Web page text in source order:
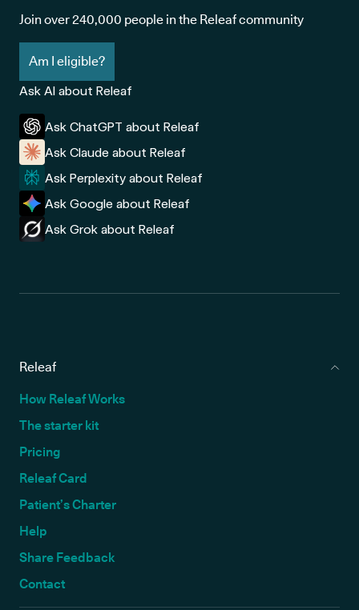
Join over 240,000 people in the Releaf community
Am I eligible?
Ask AI about Releaf
Ask ChatGPT about Releaf
Ask Claude about Releaf
Ask Perplexity about Releaf
Ask Google about Releaf
Ask Grok about Releaf
Releaf
How Releaf Works
The starter kit
Pricing
Releaf Card
Patient’s Charter
Help
Share Feedback
Contact